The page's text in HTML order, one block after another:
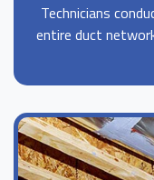
Technicians
entire duct